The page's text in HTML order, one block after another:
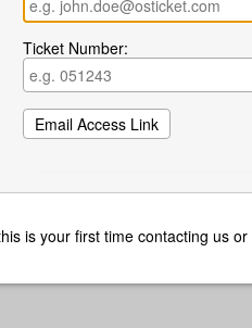
Ticket Number:
is your first time contacting us